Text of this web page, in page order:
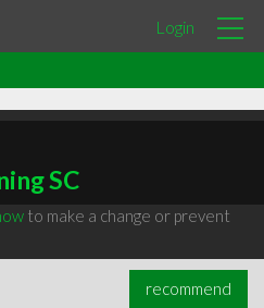
Login
SC
to make a change or prevent
recommend